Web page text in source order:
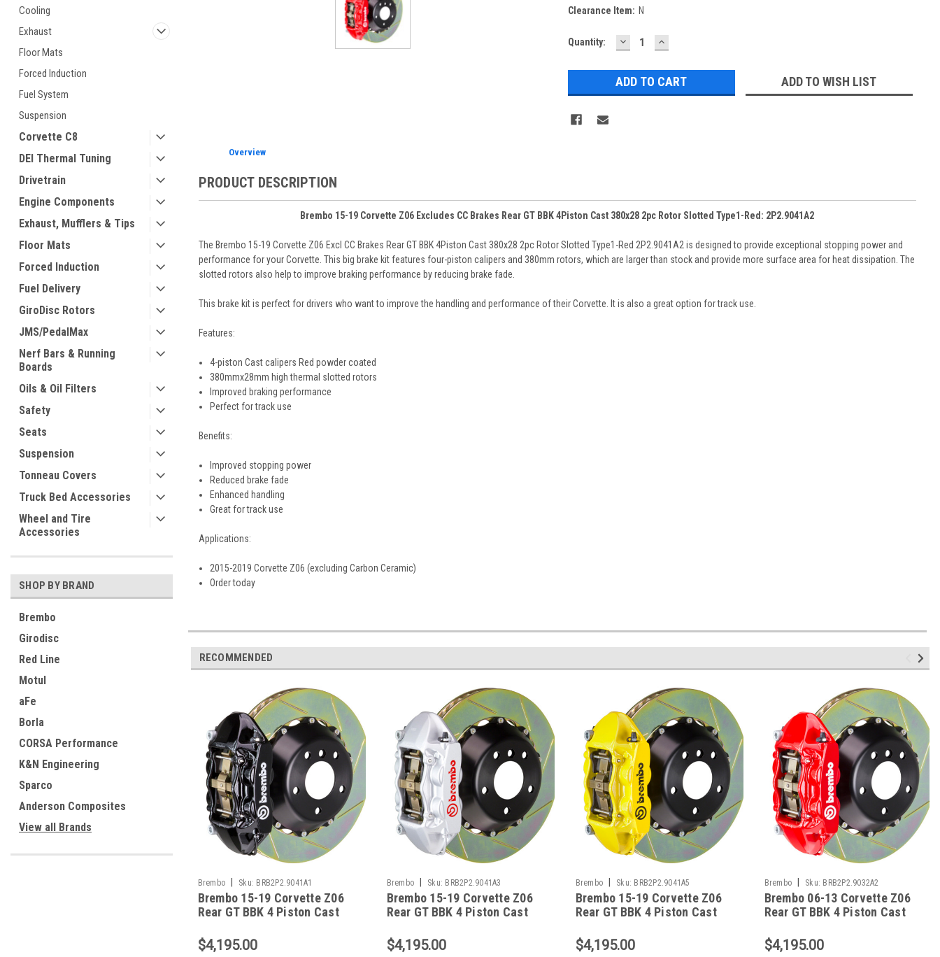
Cooling
Exhaust
Floor Mats
Forced Induction
Fuel System
Suspension
Corvette C8
DEI Thermal Tuning
Drivetrain
Engine Components
Exhaust, Mufflers & Tips
Floor Mats
Forced Induction
Fuel Delivery
GiroDisc Rotors
JMS/PedalMax
Nerf Bars & Running
Boards
Oils & Oil Filters
Safety
Seats
Suspension
Tonneau Covers
Truck Bed Accessories
Wheel and Tire
Accessories
SHOP BY BRAND
Brembo
Girodisc
Red Line
Motul
aFe
Borla
CORSA Performance
K&N Engineering
Sparco
Anderson Composites
View all Brands
Clearance Item: N
Current
Quantity: DECREASE
QUANTITY:
INCREASE
QUANTITY:
ADD TO WISH LIST
Overview
PRODUCT DESCRIPTION
Brembo 15-19 Corvette Z06 Excludes CC Brakes Rear GT BBK 4Piston Cast 380x28 2pc Rotor Slotted Type1-Red: 2P2.9041A2
The Brembo 15-19 Corvette Z06 Excl CC Brakes Rear GT BBK 4Piston Cast 380x28 2pc Rotor Slotted Type1-Red 2P2.9041A2 is designed to provide exceptional stopping power and
performance for your Corvette. This big brake kit features four-piston calipers and 380mm rotors, which are larger than stock and provide more surface area for heat dissipation. The
slotted rotors also help to improve braking performance by reducing brake fade.
This brake kit is perfect for drivers who want to improve the handling and performance of their Corvette. It is also a great option for track use.
Features:
4-piston Cast calipers Red powder coated
380mmx28mm high thermal slotted rotors
Improved braking performance
Perfect for track use
Benefits:
Improved stopping power
Reduced brake fade
Enhanced handling
Great for track use
Applications:
2015-2019 Corvette Z06 (excluding Carbon Ceramic)
Order today
RECOMMENDED
Brembo Sku: BRB2P2.9041A1
Brembo 15-19 Corvette Z06
Rear GT BBK 4 Piston Cast
Type1-Black - 2P2.9041A1
$4,195.00
Brembo Sku: BRB2P2.9041A3
Brembo 15-19 Corvette Z06
Rear GT BBK 4 Piston Cast
Silver - 2P2.9041A3
$4,195.00
Brembo Sku: BRB2P2.9041A5
Brembo 15-19 Corvette Z06
Rear GT BBK 4 Piston Cast
Yellow - 2P2.9041A5
$4,195.00
Brembo Sku: BRB2P2.9032A2
Brembo 06-13 Corvette Z06
Rear GT BBK 4 Piston Cast
Type1-Red - 2P2.9032A2
$4,195.00